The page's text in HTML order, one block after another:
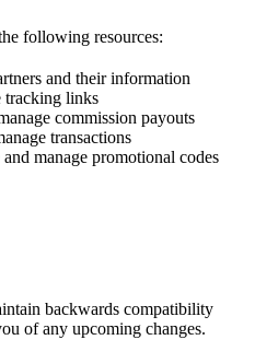
following resources:
and their information
tracking links
commission payouts
transactions
and manage promotional codes
backwards compatibility
of any upcoming changes.